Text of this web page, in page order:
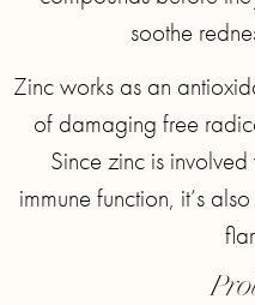
soothe
Zinc works as an
of damaging free
Since zinc is
immune function, it’s